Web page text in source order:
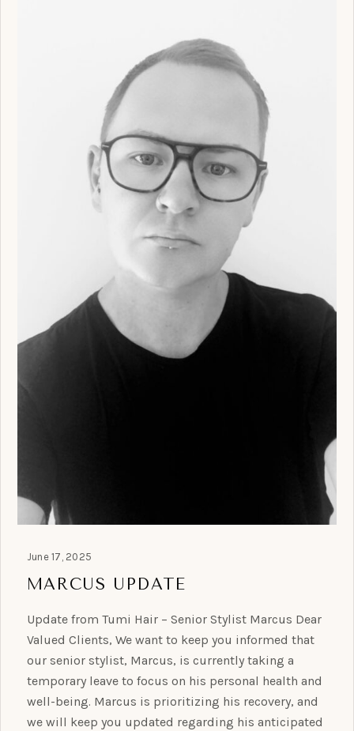
June 17, 2025
MARCUS UPDATE
Update from Tumi Hair – Senior Stylist Marcus Dear
Valued Clients, We want to keep you informed that
our senior stylist, Marcus, is currently taking a
temporary leave to focus on his personal health and
well-being. Marcus is prioritizing his recovery, and
we will keep you updated regarding his anticipated